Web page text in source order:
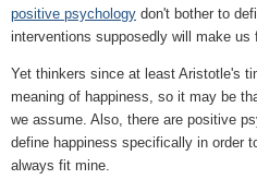
positive psychology don't bother to
interventions supposedly will make us
Yet thinkers since at least Aristotle's
meaning of happiness, so it may be
we assume. Also, there are positive
define happiness specifically in order
always fit mine.